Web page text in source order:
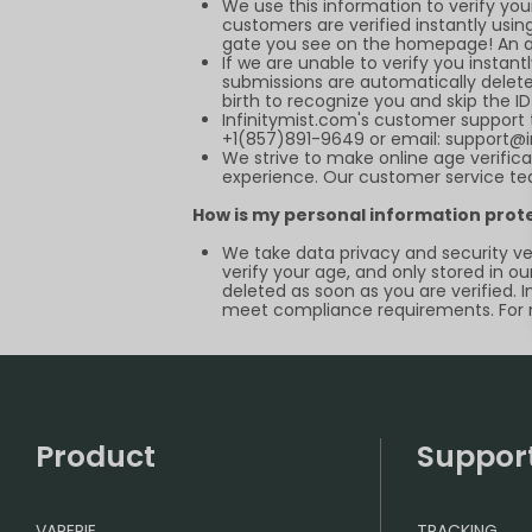
We use this information to verify
customers are verified instantly
gate you see on the homepage! An
If we are unable to verify you
submissions are automatically
birth to recognize you and skip the
Infinitymist.com's customer
+1(857)891-9649 or email:
We strive to make online age
experience. Our customer service
How is my personal information
We take data privacy and security
verify your age, and only stored in
deleted as soon as you are verified.
meet compliance requirements. For
Product